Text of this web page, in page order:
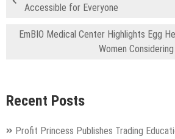
Accessible for Everyone
EmBIO Medical Center Highlights Egg
Women
Recent Posts
Profit Princess Publishes Trading